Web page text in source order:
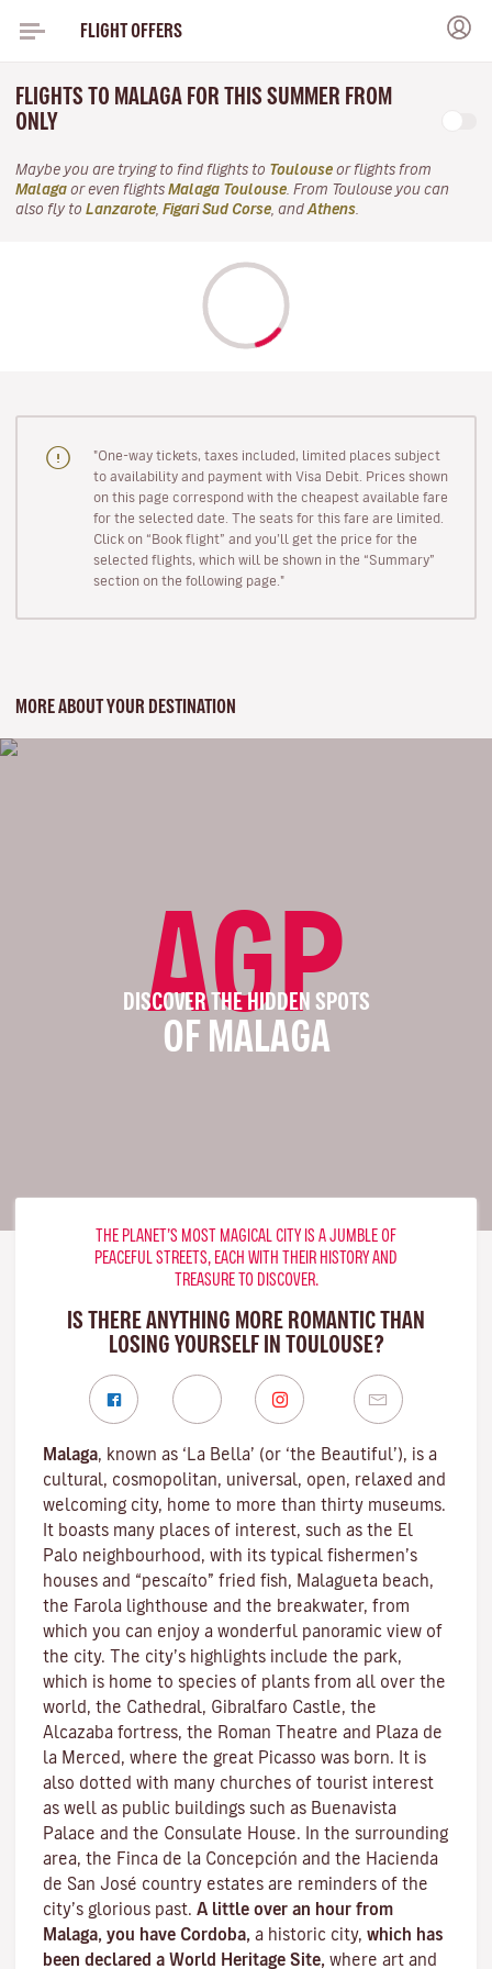
FLIGHT OFFERS
FLIGHTS TO MALAGA FOR THIS SUMMER FROM
ONLY
Maybe you are trying to find flights to Toulouse or flights from
Malaga or even flights Malaga Toulouse . From Toulouse you can
also fly to Lanzarote Figari Sud Corse , and Athens
"One-way tickets, taxes included, limited places subject
to availability and payment with Visa Debit. Prices shown
on this page correspond with the cheapest available fare
for the selected date. The seats for this fare are limited.
Click on “Book flight” and you’ll get the price for the
selected flights, which will be shown in the “Summary”
section on the following page."
MORE ABOUT YOUR DESTINATION
AGP
DISCOVER THE HIDDEN SPOTS
OF MALAGA
THE PLANET’S MOST MAGICAL CITY IS A JUMBLE OF
PEACEFUL STREETS, EACH WITH THEIR HISTORY AND
TREASURE TO DISCOVER.
IS THERE ANYTHING MORE ROMANTIC THAN
LOSING YOURSELF IN TOULOUSE?
Malaga, known as ‘La Bella’ (or ‘the Beautiful’), is a
cultural, cosmopolitan, universal, open, relaxed and
welcoming city, home to more than thirty museums.
It boasts many places of interest, such as the El
Palo neighbourhood, with its typical fishermen’s
houses and “pescaíto” fried fish, Malagueta beach,
the Farola lighthouse and the breakwater, from
which you can enjoy a wonderful panoramic view of
the city. The city’s highlights include the park,
which is home to species of plants from all over the
world, the Cathedral, Gibralfaro Castle, the
Alcazaba fortress, the Roman Theatre and Plaza de
la Merced, where the great Picasso was born. It is
also dotted with many churches of tourist interest
as well as public buildings such as Buenavista
Palace and the Consulate House. In the surrounding
area, the Finca de la Concepción and the Hacienda
de San José country estates are reminders of the
city’s glorious past. A little over an hour from
Malaga, you have Cordoba, a historic city, which has
been declared a World Heritage Site, where art and